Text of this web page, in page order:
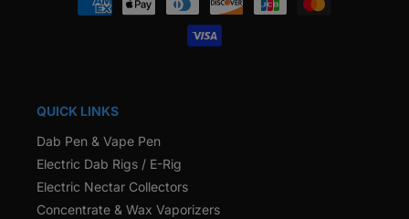
methods
QUICK LINKS
Dab Pen & Vape Pen
Electric Dab Rigs / E-Rig
Electric Nectar Collectors
Concentrate & Wax Vaporizers